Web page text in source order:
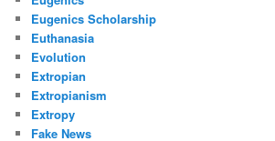
Eugenics Scholarship
Euthanasia
Evolution
Extropian
Extropianism
Extropy
Fake News